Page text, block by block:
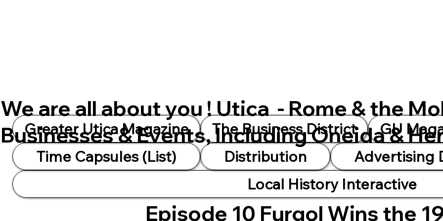
We are all about you ! Utica - Rome & the
Businesses & Events, Including Oneida &
Greater Utica Magazine The Business District GU
Time Capsules (List)
Distribution Advertising
Local History Interactive
Episode 10 Furgol Wins the